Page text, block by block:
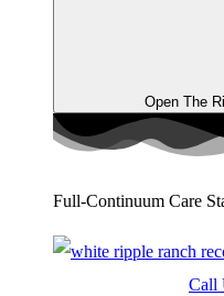
Open The
Full-Continuum Care
Call